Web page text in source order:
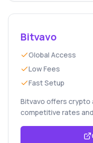
Bitvavo
Global Access
Low Fees
Fast Setup
Bitvavo offers crypto
competitive rates